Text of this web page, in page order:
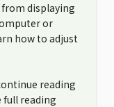
displaying
or
how to adjust
reading
full reading